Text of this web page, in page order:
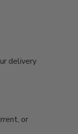
delivery
or